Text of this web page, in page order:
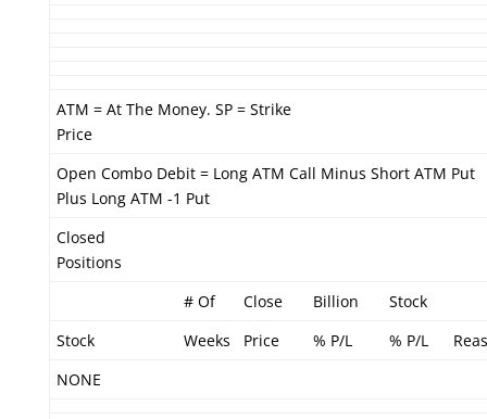
ATM = At The Money. SP = Strike
Price
Open Combo Debit = Long ATM Call Minus Short ATM Put
Plus Long ATM -1 Put
Closed
Positions
# Of
Close Billion
Stock
Stock
Weeks Price % P/L % P/L
NONE